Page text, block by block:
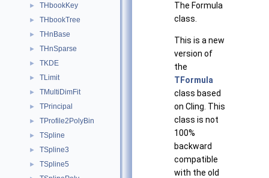
► THbookKey
► THbookTree
► THnBase
► THnSparse
► TKDE
► TLimit
► TMultiDimFit
► TPrincipal
► TProfile2PolyBin
► TSpline
► TSpline3
► TSpline5
The Formula
class.
This is a new
version of
the
TFormula
class based
on Cling. This
class is not
100%
backward
compatible
with the old